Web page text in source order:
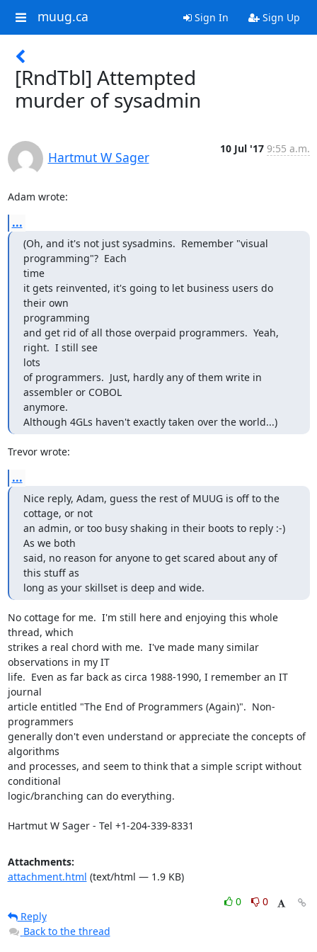
muug.ca Sign In Sign Up
[RndTbl] Attempted
murder of sysadmin
Hartmut W Sager
10 Jul '17 9:55 a.m.
Adam wrote:
...
(Oh, and it's not just sysadmins.  Remember "visual
programming"?  Each
time
it gets reinvented, it's going to let business users do
their own
programming
and get rid of all those overpaid programmers.  Yeah,
right.  I still see
lots
of programmers.  Just, hardly any of them write in
assembler or COBOL
anymore.
Although 4GLs haven't exactly taken over the world...)
Trevor wrote:
...
Nice reply, Adam, guess the rest of MUUG is off to the
cottage, or not
an admin, or too busy shaking in their boots to reply :-)
As we both
said, no reason for anyone to get scared about any of
this stuff as
long as your skillset is deep and wide.
No cottage for me.  I'm still here and enjoying this whole
thread, which
strikes a real chord with me.  I've made many similar
observations in my IT
life.  Even as far back as circa 1988-1990, I remember an IT
journal
article entitled "The End of Programmers (Again)".  Non-
programmers
generally don't even understand or appreciate the concepts of
algorithms
and processes, and seem to think that a simple script without
conditional
logic/branching can do everything.
Hartmut W Sager - Tel +1-204-339-8331
Attachments:
attachment.html (text/html — 1.9 KB)
0
0
Reply
Back to the thread